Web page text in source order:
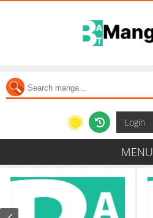
Login
MENU